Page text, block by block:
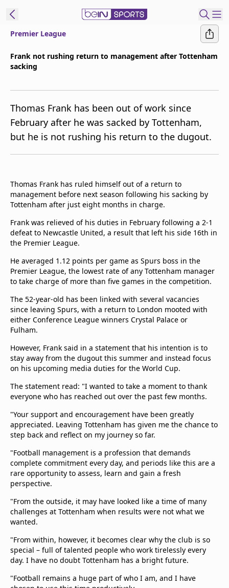
beIN XTRA
Contact Us
TV Guide
Premier League
Frank not rushing return to management after Tottenham
sacking
Thomas Frank has been out of work since
February after he was sacked by Tottenham,
but he is not rushing his return to the dugout.
Thomas Frank has ruled himself out of a return to
management before next season following his sacking by
Tottenham after just eight months in charge.
Frank was relieved of his duties in February following a 2-1
defeat to Newcastle United, a result that left his side 16th in
the Premier League.
He averaged 1.12 points per game as Spurs boss in the
Premier League, the lowest rate of any Tottenham manager
to take charge of more than five games in the competition.
The 52-year-old has been linked with several vacancies
since leaving Spurs, with a return to London mooted with
either Conference League winners Crystal Palace or
Fulham.
However, Frank said in a statement that his intention is to
stay away from the dugout this summer and instead focus
on his upcoming media duties for the World Cup.
The statement read: "I wanted to take a moment to thank
everyone who has reached out over the past few months.
"Your support and encouragement have been greatly
appreciated. Leaving Tottenham has given me the chance to
step back and reflect on my journey so far.
"Football management is a profession that demands
complete commitment every day, and periods like this are a
rare opportunity to assess, learn and gain a fresh
perspective.
"From the outside, it may have looked like a time of many
challenges at Tottenham when results were not what we
wanted.
"From within, however, it becomes clear why the club is so
special – full of talented people who work tirelessly every
day. I have no doubt Tottenham has a bright future.
"Football remains a huge part of who I am, and I have